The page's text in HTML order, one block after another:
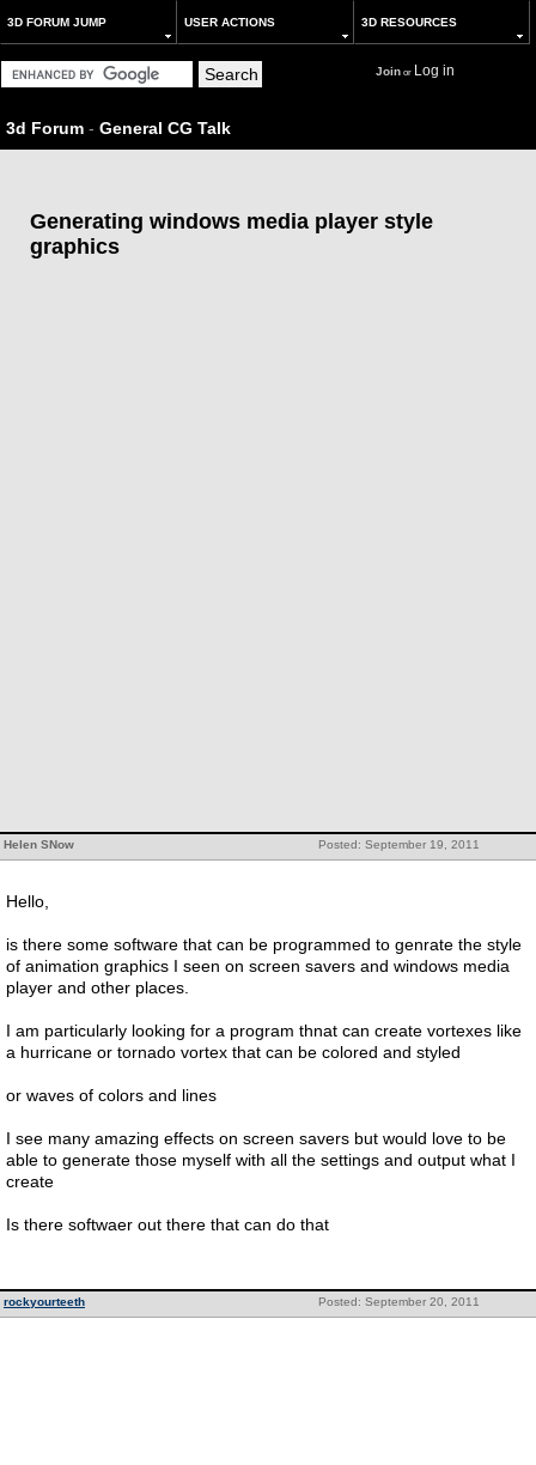
3D FORUM JUMP USER ACTIONS 3D RESOURCES
Joinor Log in
3d Forum - General CG Talk
Generating windows media player style
graphics
Posted: September 19, 2011
Helen SNow
Hello,
is there some software that can be programmed to genrate the style
of animation graphics I seen on screen savers and windows media
player and other places.
I am particularly looking for a program thnat can create vortexes like
a hurricane or tornado vortex that can be colored and styled
or waves of colors and lines
I see many amazing effects on screen savers but would love to be
able to generate those myself with all the settings and output what I
create
Is there softwaer out there that can do that
Posted: September 20, 2011
rockyourteeth